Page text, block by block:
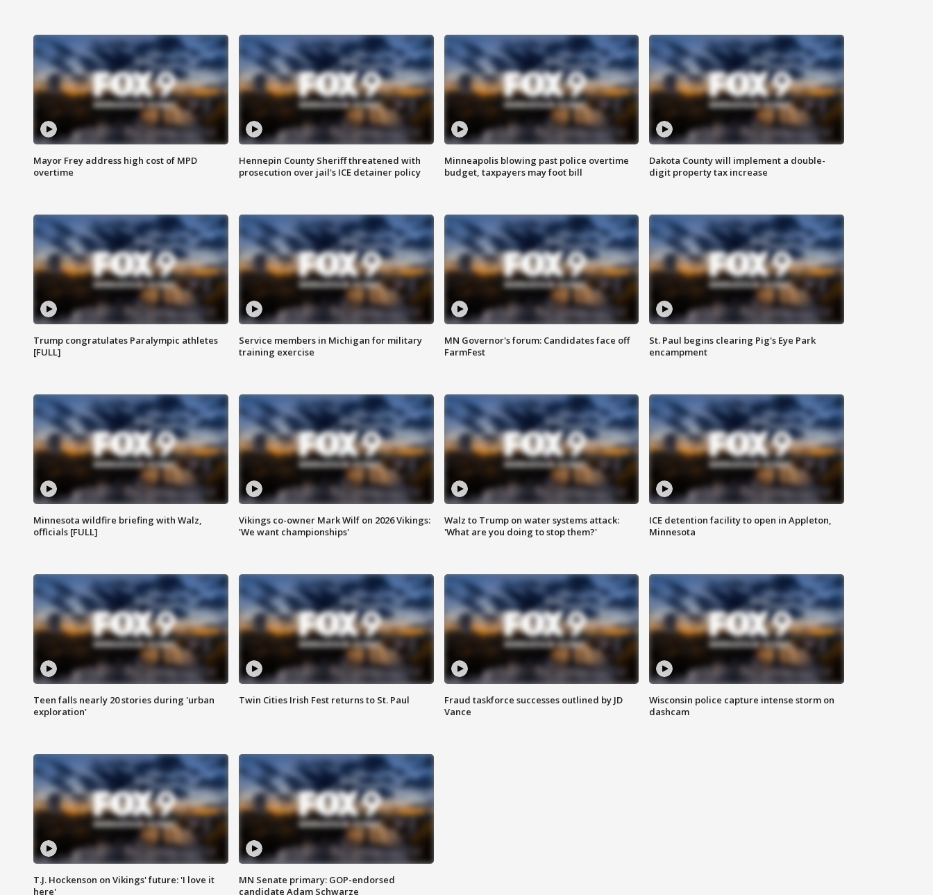
Mayor Frey address high cost of MPD
overtime
Hennepin County Sheriff threatened with
prosecution over jail's ICE detainer policy
Minneapolis blowing past police overtime
budget, taxpayers may foot bill
Dakota County will implement a double-
digit property tax increase
Trump congratulates Paralympic athletes
[FULL]
Service members in Michigan for military
training exercise
MN Governor's forum: Candidates face off
FarmFest
St. Paul begins clearing Pig's Eye Park
encampment
Minnesota wildfire briefing with Walz,
officials [FULL]
Vikings co-owner Mark Wilf on 2026 Vikings:
'We want championships'
Walz to Trump on water systems attack:
'What are you doing to stop them?'
ICE detention facility to open in Appleton,
Minnesota
Teen falls nearly 20 stories during 'urban
exploration'
Twin Cities Irish Fest returns to St. Paul
Fraud taskforce successes outlined by JD
Vance
Wisconsin police capture intense storm on
dashcam
T.J. Hockenson on Vikings' future: 'I love it
here'
MN Senate primary: GOP-endorsed
candidate Adam Schwarze